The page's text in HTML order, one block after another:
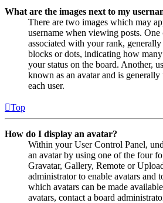
What are the images next to my
There are two images which may
username when viewing posts.
associated with your rank,
blocks or dots, indicating how
your status on the board. Another,
known as an avatar and is
each user.
Top
How do I display an avatar?
Within your User Control Panel,
an avatar by using one of the four
Gravatar, Gallery, Remote or
administrator to enable avatars and
which avatars can be made
avatars, contact a board